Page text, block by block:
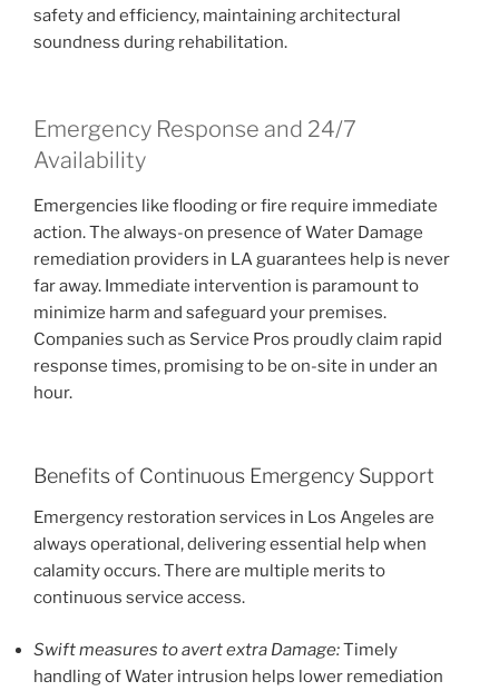
safety and efficiency, maintaining architectural
soundness during rehabilitation.
Emergency Response and 24/7
Availability
Emergencies like flooding or fire require immediate
action. The always-on presence of Water Damage
remediation providers in LA guarantees help is never
far away. Immediate intervention is paramount to
minimize harm and safeguard your premises.
Companies such as Service Pros proudly claim rapid
response times, promising to be on-site in under an
hour.
Benefits of Continuous Emergency Support
Emergency restoration services in Los Angeles are
always operational, delivering essential help when
calamity occurs. There are multiple merits to
continuous service access.
Swift measures to avert extra Damage:Timely
handling of Water intrusion helps lower remediation